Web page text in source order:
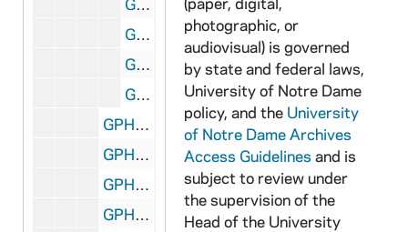
GPHR co/2284: Women's Basketball Player Portraits - Diana Braendly, wearing a uniform jersey, 1997-09-01
GPHR co/2284: Women's Basketball Player Portraits - Mary Leffers, wearing a uniform jersey, 1997-09-01
GPHR co/2284: Women's Basketball Player Portraits - Mollie Peirick, wearing a uniform jersey, 1997-09-01
GPHR co/2285: Law School Presentation for Michelle Shakour, 1997-09-01
GPHR co/2286: Juday Creek Golf Course, 1997-10-02
GPHR co/2287: C.S.C. Group Shot on Bond Hall Steps, 1997-09-04
GPHR co/2288: C.S.C. Group Shot, 1997-08-29
photographic, or
audiovisual) is governed
by state and federal laws,
University of Notre Dame
policy, and the University
of Notre Dame Archives
Access Guidelines and is
subject to review under
the supervision of the
Head of the University